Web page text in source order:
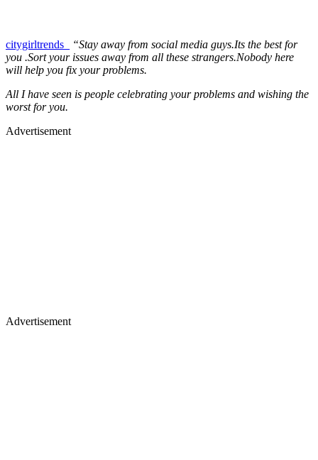
citygirltrends_
“Stay away from social media guys.Its the best for
you .Sort your issues away from all these strangers.Nobody here
will help you fix your problems.
All I have seen is people celebrating your problems and wishing the
worst for you.
Advertisement
Advertisement